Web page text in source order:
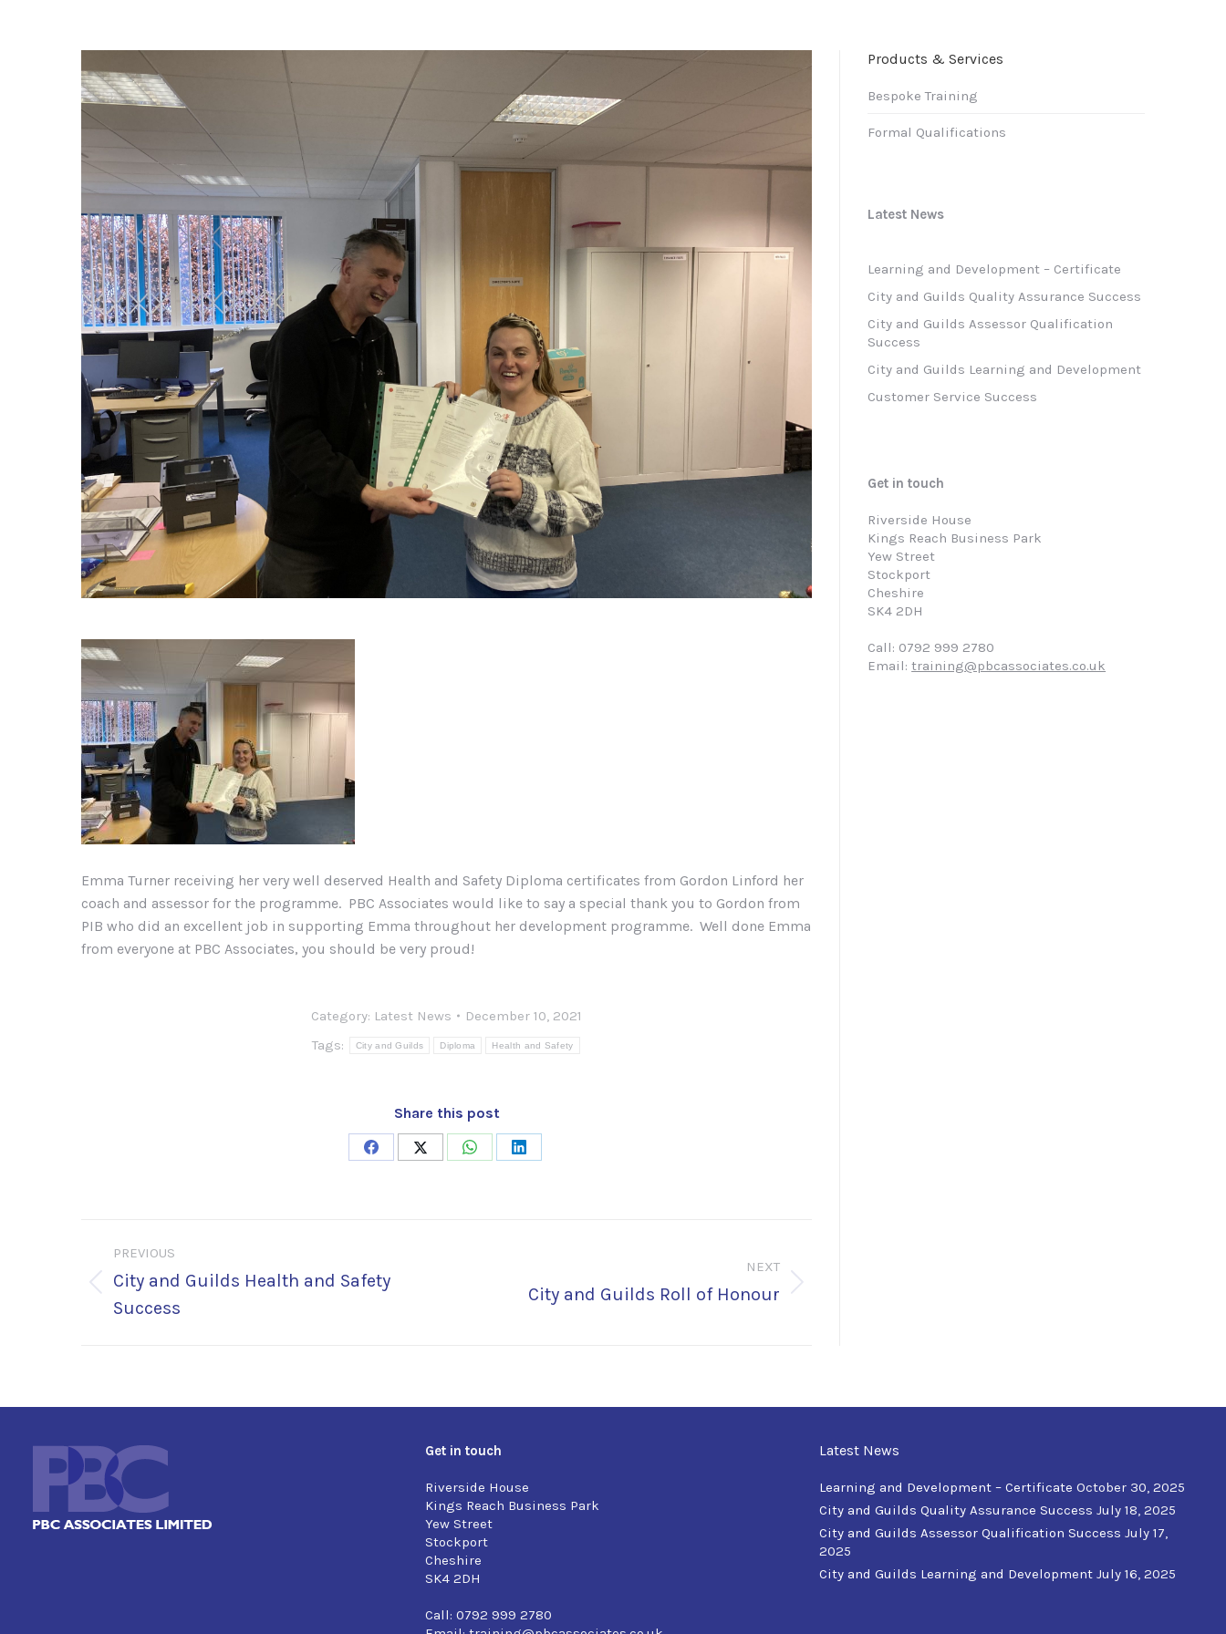
Emma Turner receiving her very well deserved Health and Safety Diploma certificates from Gordon Linford her
coach and assessor for the programme. PBC Associates would like to say a special thank you to Gordon from
PIB who did an excellent job in supporting Emma throughout her development programme. Well done Emma
from everyone at PBC Associates, you should be very proud!
Category: Latest News
December 10, 2021
Tags:
City and Guilds Diploma Health and Safety
Share this post
Share
Share
Share
Share
navigation
PREVIOUS
Previous
post:
City and Guilds Health and Safety
Success
NEXT
City and Guilds Roll of Honour
Products & Services
Bespoke Training
Formal Qualifications
Latest News
Learning and Development – Certificate
City and Guilds Quality Assurance Success
City and Guilds Assessor Qualification
Success
City and Guilds Learning and Development
Customer Service Success
Get in touch
Riverside House
Kings Reach Business Park
Yew Street
Stockport
Cheshire
SK4 2DH
Call: 0792 999 2780
Email:training@pbcassociates.co.uk
Get in touch
Riverside House
Kings Reach Business Park
Yew Street
Stockport
Cheshire
SK4 2DH
Call: 0792 999 2780
Latest News
Learning and Development – Certificate October 30, 2025
City and Guilds Quality Assurance Success July 18, 2025
City and Guilds Assessor Qualification Success July 17,
2025
City and Guilds Learning and Development July 16, 2025